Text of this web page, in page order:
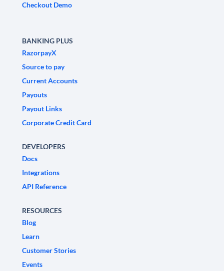
Checkout Demo
BANKING PLUS
RazorpayX
Source to pay
Current Accounts
Payouts
Payout Links
Corporate Credit Card
DEVELOPERS
Docs
Integrations
API Reference
RESOURCES
Blog
Learn
Customer Stories
Events